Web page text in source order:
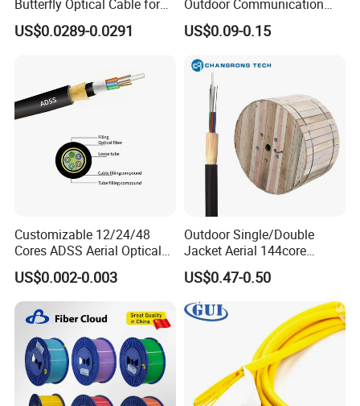
Butterfly Optical Cable for
FTTH Communication
Network Construction
US$0.0289-0.0291
Outdoor Communication
Areial Dielectric Fiber Optic
Cable Aramid Yarn HDPE
Cable
US$0.09-0.15
Customizable 12/24/48
Cores ADSS Aerial Optical
Fiber Cable
US$0.002-0.003
Outdoor Single/Double
Jacket Aerial 144core
G652D Span 200m ADSS
Fiber Optic Cable
US$0.47-0.50